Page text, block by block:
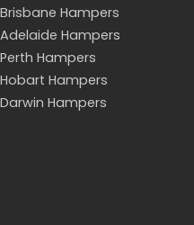
Brisbane Hampers
Adelaide Hampers
Perth Hampers
Hobart Hampers
Darwin Hampers